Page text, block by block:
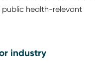
health-relevant
industry